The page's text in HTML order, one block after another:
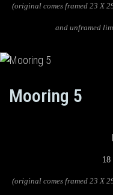
(original comes framed 23 X
and unframed
Mooring 5
18
(original comes framed 23 X